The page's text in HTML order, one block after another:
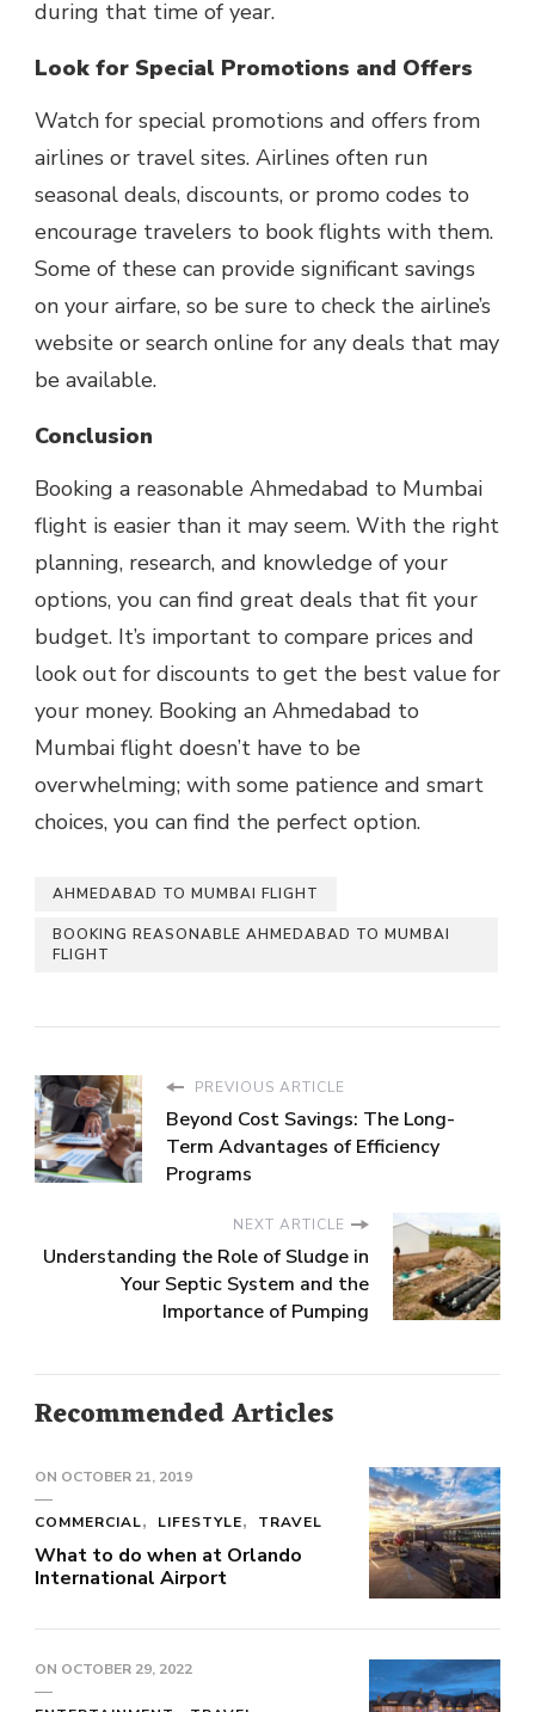
during that time of year.
Look for Special Promotions and Offers
Watch for special promotions and offers from
airlines or travel sites. Airlines often run
seasonal deals, discounts, or promo codes to
encourage travelers to book flights with them.
Some of these can provide significant savings
on your airfare, so be sure to check the airline’s
website or search online for any deals that may
be available.
Conclusion
Booking a reasonable Ahmedabad to Mumbai
flight is easier than it may seem. With the right
planning, research, and knowledge of your
options, you can find great deals that fit your
budget. It’s important to compare prices and
look out for discounts to get the best value for
your money. Booking an Ahmedabad to
Mumbai flight doesn’t have to be
overwhelming; with some patience and smart
choices, you can find the perfect option.
AHMEDABAD TO MUMBAI FLIGHT
BOOKING REASONABLE AHMEDABAD TO MUMBAI
FLIGHT
PREVIOUS ARTICLE
Beyond Cost Savings: The Long-
Term Advantages of Efficiency
Programs
NEXT ARTICLE
Understanding the Role of Sludge in
Your Septic System and the
Importance of Pumping
Recommended Articles
ON OCTOBER 21, 2019
COMMERCIAL LIFESTYLE TRAVEL
What to do when at Orlando
International Airport
ON OCTOBER 29, 2022